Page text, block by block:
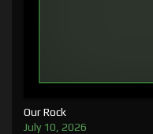
Our Rock
July 10, 2026